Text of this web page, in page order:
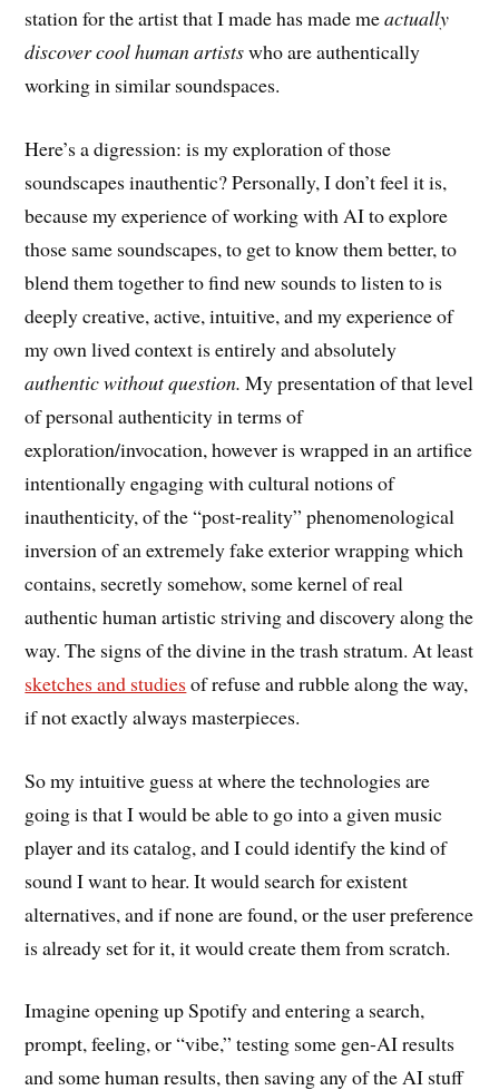
station for the artist that I made has made meactually
discover cool human artistswho are authentically
working in similar soundspaces.
Here’s a digression: is my exploration of those
soundscapes inauthentic? Personally, I don’t feel it is,
because my experience of working with AI to explore
those same soundscapes, to get to know them better, to
blend them together to find new sounds to listen to is
deeply creative, active, intuitive, and my experience of
my own lived context is entirely and absolutely
authentic without question. My presentation of that level
of personal authenticity in terms of
exploration/invocation, however is wrapped in an artifice
intentionally engaging with cultural notions of
inauthenticity, of the “post-reality” phenomenological
inversion of an extremely fake exterior wrapping which
contains, secretly somehow, some kernel of real
authentic human artistic striving and discovery along the
way. The signs of the divine in the trash stratum. At least
sketches and studies of refuse and rubble along the way,
if not exactly always masterpieces.
So my intuitive guess at where the technologies are
going is that I would be able to go into a given music
player and its catalog, and I could identify the kind of
sound I want to hear. It would search for existent
alternatives, and if none are found, or the user preference
is already set for it, it would create them from scratch.
Imagine opening up Spotify and entering a search,
prompt, feeling, or “vibe,” testing some gen-AI results
and some human results, then saving any of the AI stuff